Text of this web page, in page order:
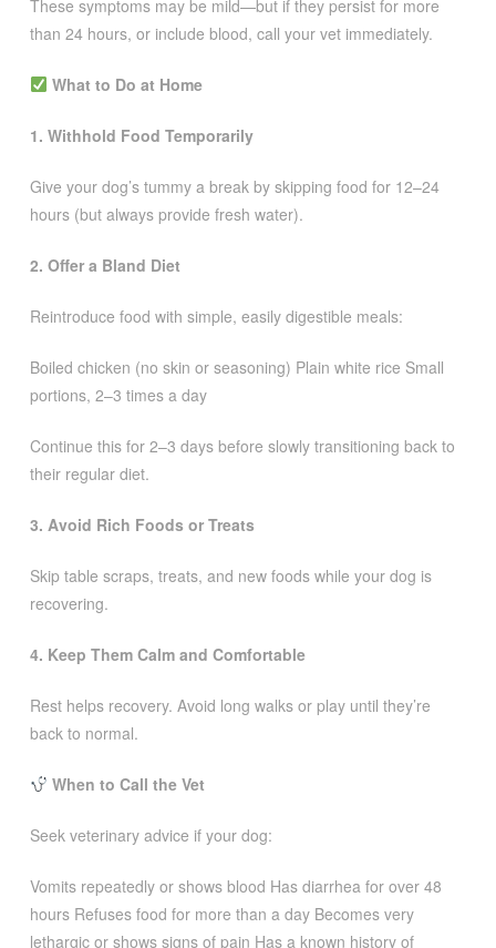
These symptoms may be mild—but if they persist for more
than 24 hours, or include blood, call your vet immediately.
What to Do at Home
1. Withhold Food Temporarily
Give your dog’s tummy a break by skipping food for 12–24
hours (but always provide fresh water).
2. Offer a Bland Diet
Reintroduce food with simple, easily digestible meals:
Boiled chicken (no skin or seasoning) Plain white rice Small
portions, 2–3 times a day
Continue this for 2–3 days before slowly transitioning back to
their regular diet.
3. Avoid Rich Foods or Treats
Skip table scraps, treats, and new foods while your dog is
recovering.
4. Keep Them Calm and Comfortable
Rest helps recovery. Avoid long walks or play until they’re
back to normal.
When to Call the Vet
Seek veterinary advice if your dog:
Vomits repeatedly or shows blood Has diarrhea for over 48
hours Refuses food for more than a day Becomes very
lethargic or shows signs of pain Has a known history of